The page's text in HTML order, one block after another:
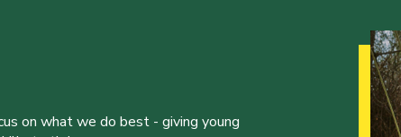
on what we do best - giving young